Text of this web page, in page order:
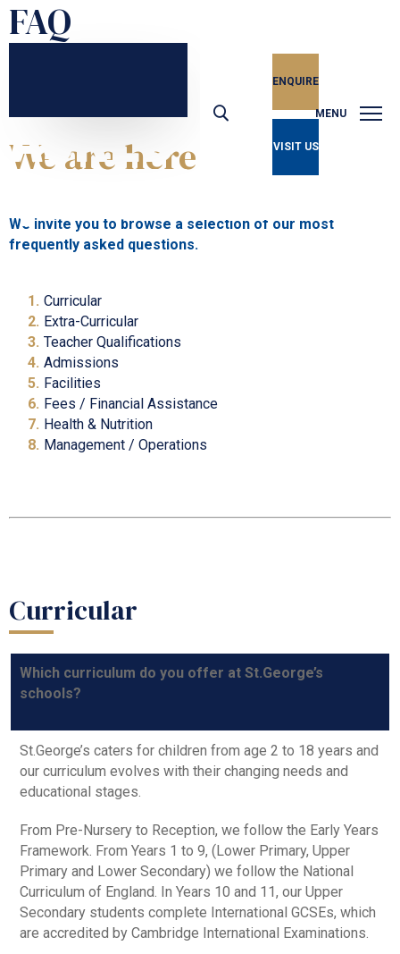
FAQ
MENU
ENQUIRE
VISIT US
ASKED
QUESTIONS
We are here to help
We invite you to browse a selection of our most
frequently asked questions.
Curricular
Extra-Curricular
Teacher Qualifications
Admissions
Facilities
Fees / Financial Assistance
Health & Nutrition
Management / Operations
Curricular
Which curriculum do you offer at St.George’s
schools?
St.George’s caters for children from age 2 to 18 years and
our curriculum evolves with their changing needs and
educational stages.
From Pre-Nursery to Reception, we follow the Early Years
Framework. From Years 1 to 9, (Lower Primary, Upper
Primary and Lower Secondary) we follow the National
Curriculum of England. In Years 10 and 11, our Upper
Secondary students complete International GCSEs, which
are accredited by Cambridge International Examinations.